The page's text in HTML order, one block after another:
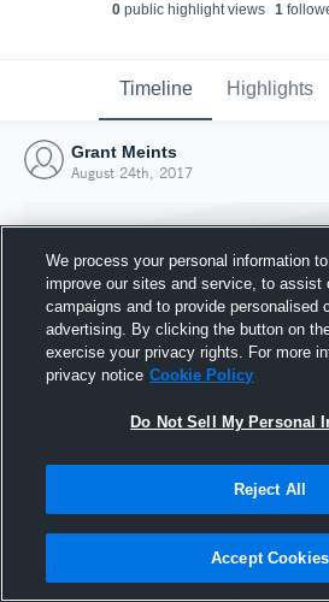
0 public highlight views 1
Timeline Highlights
Grant Meints
August 24th, 2017
Joined
24 August
We process your personal information
improve our sites and service, to assist
campaigns and to provide personalised
advertising. By clicking the button on
exercise your privacy rights. For more
privacy notice Cookie Policy
Do Not Sell My Personal
Reject All
Accept Cookies